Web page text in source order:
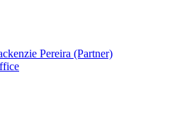
Pereira (Partner)